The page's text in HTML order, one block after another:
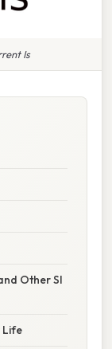
Is
Other SI
Life